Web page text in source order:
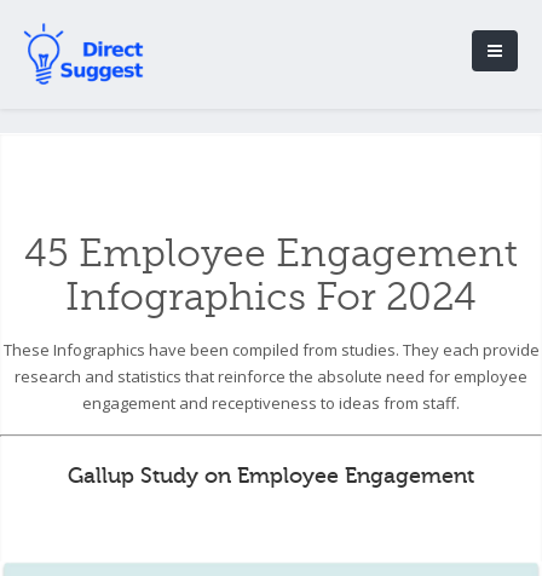
45 Employee Engagement
Infographics For 2024
These Infographics have been compiled from studies. They each provide
research and statistics that reinforce the absolute need for employee
engagement and receptiveness to ideas from staff.
Gallup Study on Employee Engagement